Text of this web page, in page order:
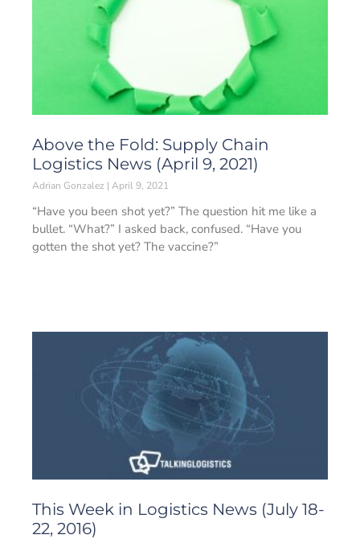
Above the Fold: Supply Chain
Logistics News (April 9, 2021)
Adrian Gonzalez April 9, 2021
“Have you been shot yet?” The question hit me like a
bullet. “What?” I asked back, confused. “Have you
gotten the shot yet? The vaccine?”
This Week in Logistics News (July 18-
22, 2016)